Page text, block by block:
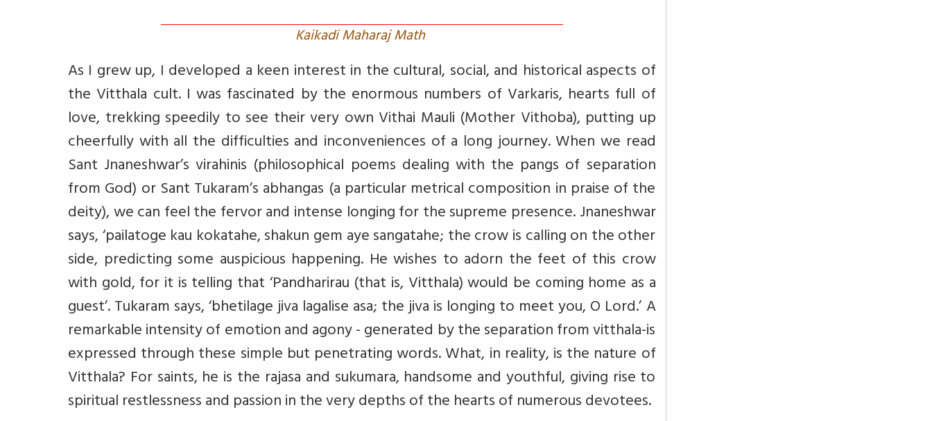
Kaikadi Maharaj Math
As I grew up, I developed a keen interest in the cultural, social, and historical aspects of
the Vitthala cult. I was fascinated by the enormous numbers of Varkaris, hearts full of
love, trekking speedily to see their very own Vithai Mauli (Mother Vithoba), putting up
cheerfully with all the difficulties and inconveniences of a long journey. When we read
Sant Jnaneshwar’s virahinis (philosophical poems dealing with the pangs of separation
from God) or Sant Tukaram’s abhangas (a particular metrical composition in praise of the
deity), we can feel the fervor and intense longing for the supreme presence. Jnaneshwar
says, ‘pailatoge kau kokatahe, shakun gem aye sangatahe; the crow is calling on the other
side, predicting some auspicious happening. He wishes to adorn the feet of this crow
with gold, for it is telling that ‘Pandharirau (that is, Vitthala) would be coming home as a
guest’. Tukaram says, ‘bhetilage jiva lagalise asa; the jiva is longing to meet you, O Lord.’ A
remarkable intensity of emotion and agony - generated by the separation from vitthala-is
expressed through these simple but penetrating words. What, in reality, is the nature of
Vitthala? For saints, he is the rajasa and sukumara, handsome and youthful, giving rise to
spiritual restlessness and passion in the very depths of the hearts of numerous devotees.